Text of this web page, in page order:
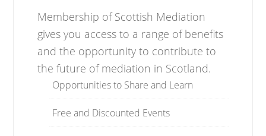
Membership of Scottish Mediation
gives you access to a range of benefits
and the opportunity to contribute to
the future of mediation in Scotland.
Opportunities to Share and Learn
Free and Discounted Events